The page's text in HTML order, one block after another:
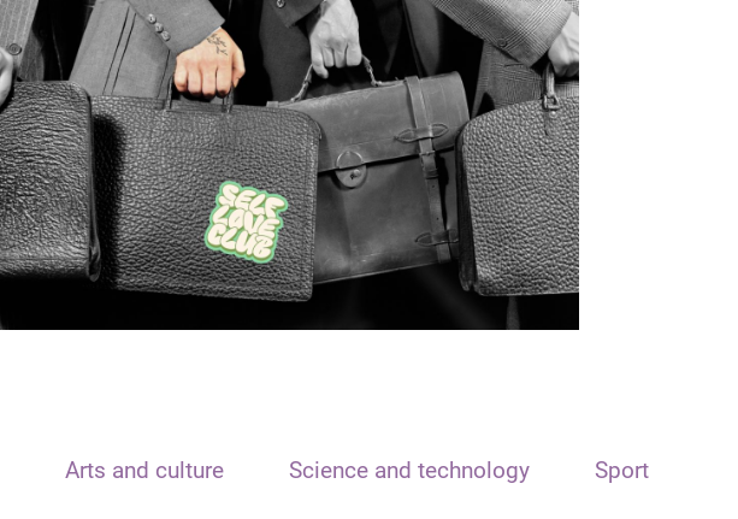
Arts and culture Science and technology Sport